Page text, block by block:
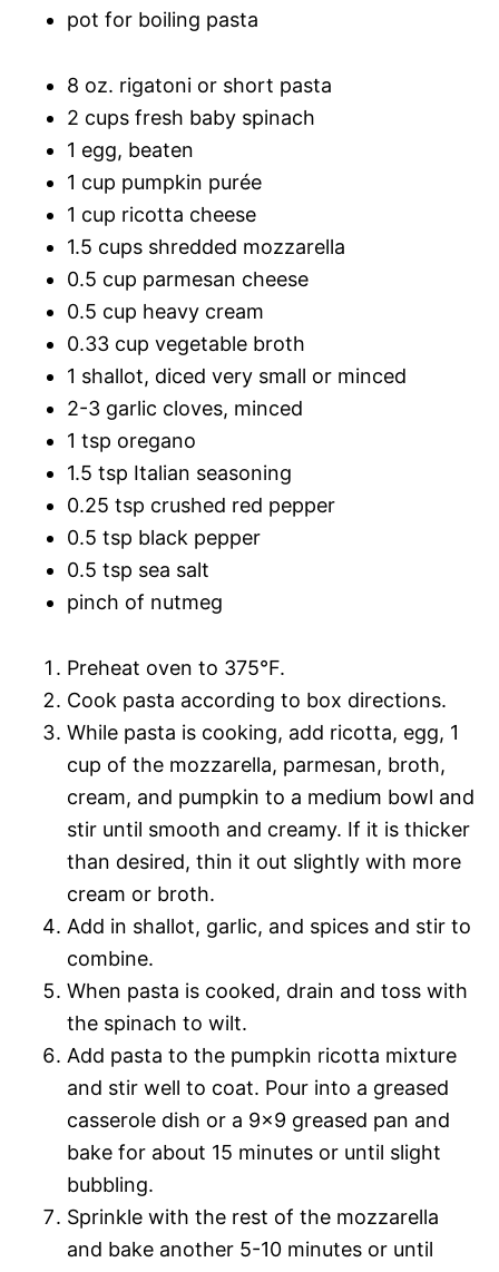
pot for boiling pasta
8 oz. rigatoni or short pasta
2 cups fresh baby spinach
1 egg, beaten
1 cup pumpkin purée
1 cup ricotta cheese
1.5 cups shredded mozzarella
0.5 cup parmesan cheese
0.5 cup heavy cream
0.33 cup vegetable broth
1 shallot, diced very small or minced
2-3 garlic cloves, minced
1 tsp oregano
1.5 tsp Italian seasoning
0.25 tsp crushed red pepper
0.5 tsp black pepper
0.5 tsp sea salt
pinch of nutmeg
Preheat oven to 375°F.
Cook pasta according to box directions.
While pasta is cooking, add ricotta, egg, 1
cup of the mozzarella, parmesan, broth,
cream, and pumpkin to a medium bowl and
stir until smooth and creamy. If it is thicker
than desired, thin it out slightly with more
cream or broth.
Add in shallot, garlic, and spices and stir to
combine.
When pasta is cooked, drain and toss with
the spinach to wilt.
Add pasta to the pumpkin ricotta mixture
and stir well to coat. Pour into a greased
casserole dish or a 9×9 greased pan and
bake for about 15 minutes or until slight
bubbling.
Sprinkle with the rest of the mozzarella
and bake another 5-10 minutes or until